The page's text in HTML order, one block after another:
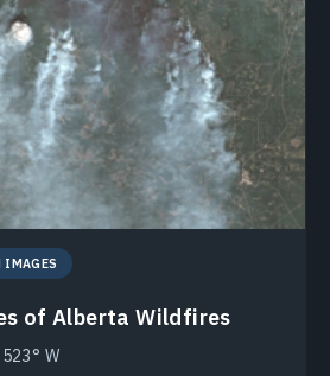
IMAGES
of Alberta Wildfires
W